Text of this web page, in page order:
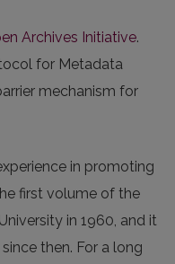
Archives Initiative.
for Metadata
mechanism for
in promoting
first volume of the
in 1960, and it
then. For a long